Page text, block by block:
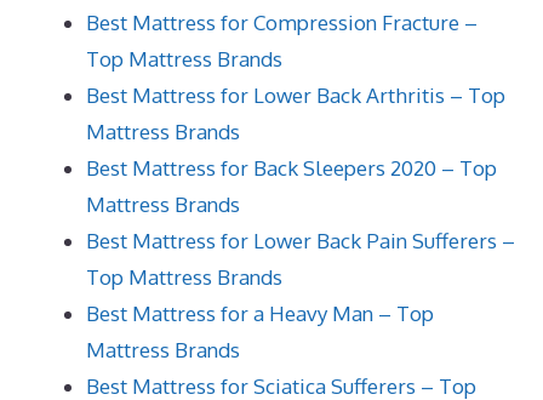
Best Mattress for Compression Fracture –
Top Mattress Brands
Best Mattress for Lower Back Arthritis – Top
Mattress Brands
Best Mattress for Back Sleepers 2020 – Top
Mattress Brands
Best Mattress for Lower Back Pain Sufferers –
Top Mattress Brands
Best Mattress for a Heavy Man – Top
Mattress Brands
Best Mattress for Sciatica Sufferers – Top